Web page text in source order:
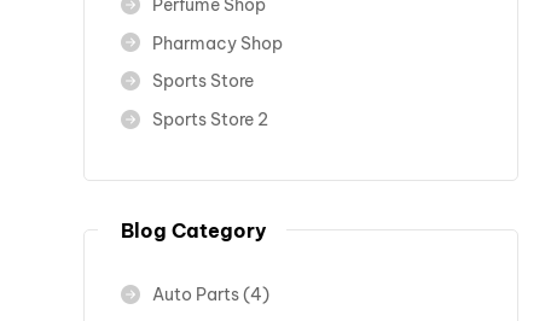
Perfume Shop
Pharmacy Shop
Sports Store
Sports Store 2
Blog Category
Auto Parts(4)